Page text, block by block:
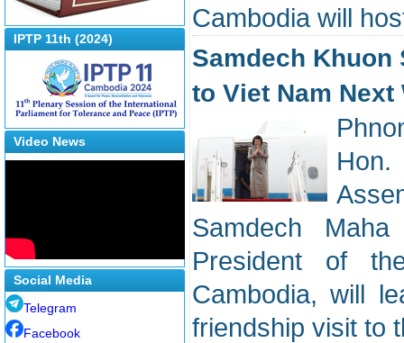
IPTP 11th (2024)
Video News
Social Media
Telegram
Facebook
Cambodia will
Samdech
to Viet Nam Next
Hon.
Samdech
President of
Cambodia, will
friendship visit to